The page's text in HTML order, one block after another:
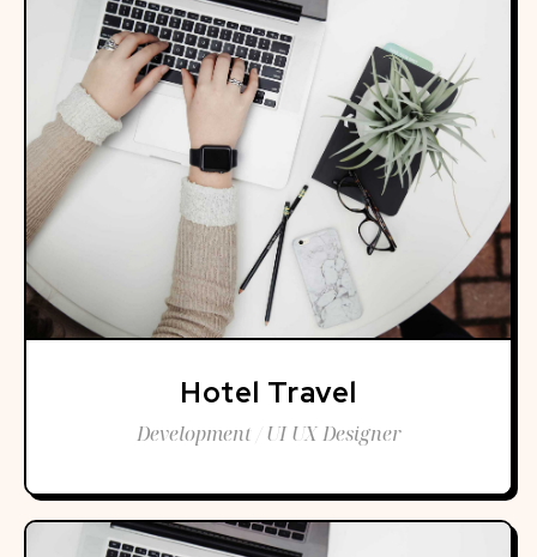
Hotel Travel
Development / UI UX Designer